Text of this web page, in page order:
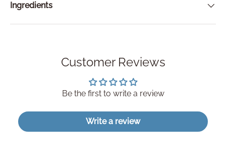
Ingredients
Customer Reviews
Be the first to write a review
Write a review